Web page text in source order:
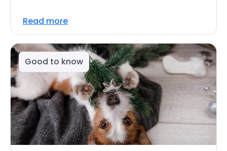
Read more
Good to know